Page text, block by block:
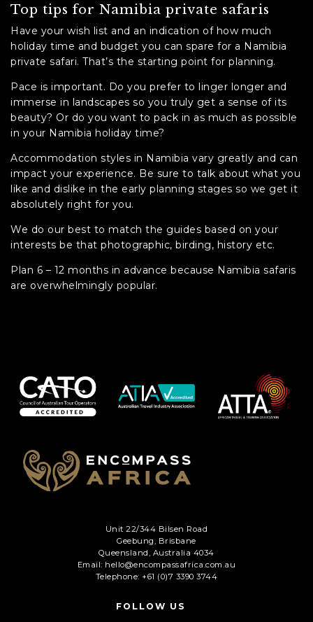
Top tips for Namibia private safaris
Have your wish list and an indication of how much
holiday time and budget you can spare for a Namibia
private safari. That’s the starting point for planning.
Pace is important. Do you prefer to linger longer and
immerse in landscapes so you truly get a sense of its
beauty? Or do you want to pack in as much as possible
in your Namibia holiday time?
Accommodation styles in Namibia vary greatly and can
impact your experience. Be sure to talk about what you
like and dislike in the early planning stages so we get it
absolutely right for you.
We do our best to match the guides based on your
interests be that photographic, birding, history etc.
Plan 6 – 12 months in advance because Namibia safaris
are overwhelmingly popular.
Unit 22/344 Bilsen Road
Geebung, Brisbane
Queensland, Australia 4034
Email: hello@encompassafrica.com.au
Telephone: +61 (0)7 3390 3744
FOLLOW US